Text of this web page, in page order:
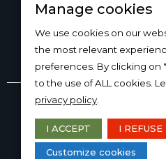
Copyright © 2026
DESIGN AND
Manage cookies
We use cookies on our
the most relevant
preferences. By clicking on
to the use of ALL cookies.
privacy policy
I ACCEPT I REFUSE
Customize cookies